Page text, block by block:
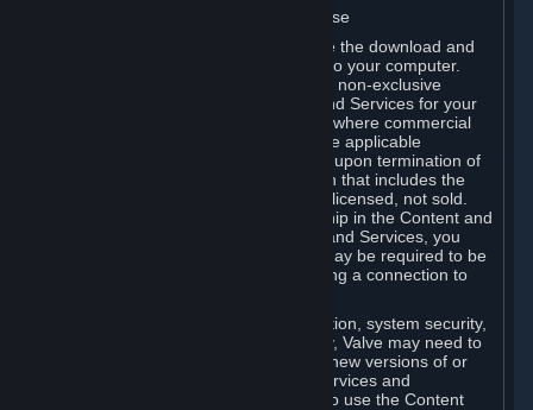
A. General Content and Services License
Steam and your Subscription(s) require the download and
installation of Content and Services onto your computer.
Valve hereby grants, and you accept, a non-exclusive
license and right, to use the Content and Services for your
personal, non-commercial use (except where commercial
use is expressly allowed herein or in the applicable
Subscription Terms). This license ends upon termination of
(a) this Agreement or (b) a Subscription that includes the
license. The Content and Services are licensed, not sold.
Your license confers no title or ownership in the Content and
Services. To make use of the Content and Services, you
must have a Steam Account and you may be required to be
running the Steam client and maintaining a connection to
For reasons that include, without limitation, system security,
stability, and multiplayer interoperability, Valve may need to
automatically update, pre-load, create new versions of or
otherwise enhance the Content and Services and
accordingly, the system requirements to use the Content